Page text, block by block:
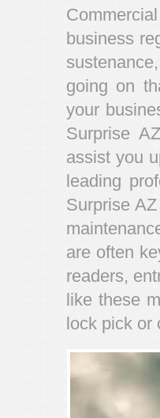
business
going on
your
Surprise
assist you
leading
Surprise
are often
readers,
like these
lock pick or